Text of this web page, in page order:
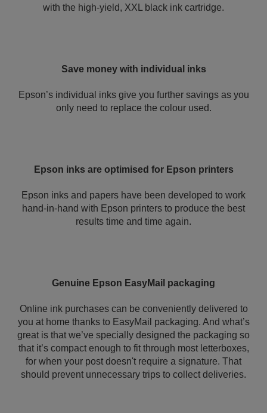
with the high-yield, XXL black ink cartridge.
Save money with individual inks
Epson’s individual inks give you further savings as you
only need to replace the colour used.
Epson inks are optimised for Epson printers
Epson inks and papers have been developed to work
hand-in-hand with Epson printers to produce the best
results time and time again.
Genuine Epson EasyMail packaging
Online ink purchases can be conveniently delivered to
you at home thanks to EasyMail packaging. And what’s
great is that we’ve specially designed the packaging so
that it’s compact enough to fit through most letterboxes,
for when your post doesn't require a signature. That
should prevent unnecessary trips to collect deliveries.